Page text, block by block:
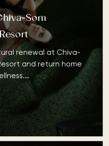
Som
renewal at Chiva-
and return home